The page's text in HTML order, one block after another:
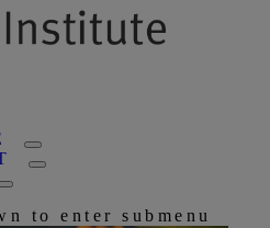
to enter submenu